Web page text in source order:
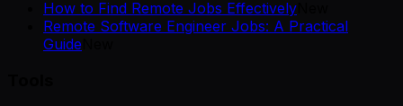
How to Find Remote Jobs Effectively
Remote Software Engineer Jobs: A Practical
Guide